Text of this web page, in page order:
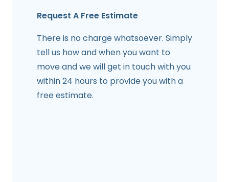
Request A Free Estimate
There is no charge whatsoever. Simply
tell us how and when you want to
move and we will get in touch with you
within 24 hours to provide you with a
free estimate.